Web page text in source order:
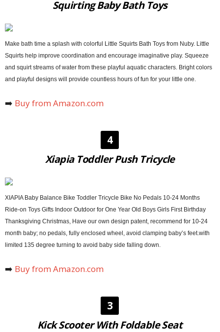
Squirting Baby Bath Toys
Make bath time a splash with colorful Little Squirts Bath Toys from Nuby. Little
Squirts help improve coordination and encourage imaginative play. Squeeze
and squirt streams of water from these playful aquatic characters. Bright colors
and playful designs will provide countless hours of fun for your little one.
➡️ Buy from Amazon.com
4
Xiapia Toddler Push Tricycle
XIAPIA Baby Balance Bike Toddler Tricycle Bike No Pedals 10-24 Months
Ride-on Toys Gifts Indoor Outdoor for One Year Old Boys Girls First Birthday
Thanksgiving Christmas, Have our own design patent, recommend for 10-24
month baby; no pedals, fully enclosed wheel, avoid clamping baby’s feet.with
limited 135 degree turning to avoid baby side falling down.
➡️ Buy from Amazon.com
3
Kick Scooter With Foldable Seat